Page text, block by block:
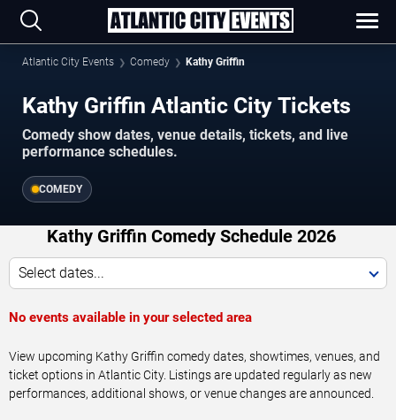
Atlantic City Events Comedy Kathy Griffin
Kathy Griffin Atlantic City Tickets
Comedy show dates, venue details, tickets, and live
performance schedules.
COMEDY
Kathy Griffin Comedy Schedule 2026
Select dates...
No events available in your selected area
View upcoming Kathy Griffin comedy dates, showtimes, venues, and
ticket options in Atlantic City. Listings are updated regularly as new
performances, additional shows, or venue changes are announced.